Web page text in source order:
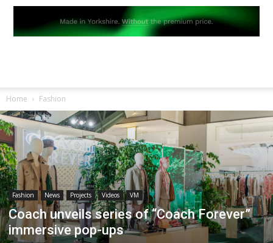
Home Fashion
Fashion News Projects Videos VM
Coach unveils series of “Coach Forever”
immersive pop-ups